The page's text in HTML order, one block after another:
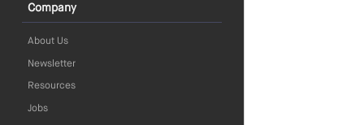
Company
About Us
Newsletter
Resources
Jobs